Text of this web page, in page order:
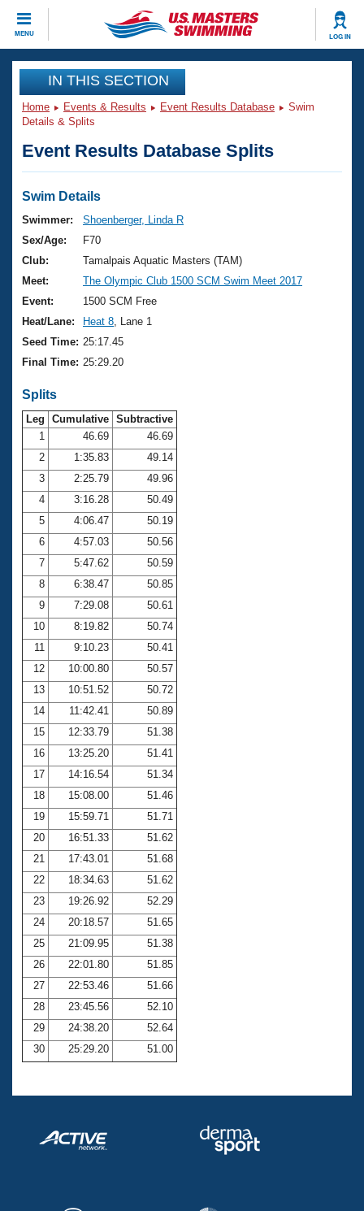
MENU LOG IN
CLOSE
Training
Workout Library
Articles And Videos
Swimming 101
Training Plans
Swimming Guides
Video Stroke Analysis
Club Finder
Workout Tracking
SWIMMER Magazine
Events
Virtual And Fitness Events
2026 Summer Nationals
National Championships
Results And Rankings
Records
Eligibility Policy
Club Finder
Workout Library
About Us
What Is Masters Swimming?
USMS Community
Membership Benefits
Open Water Central
Club Central
Coach Central
Volunteer Central
Adult Learn-To-Swim Central
Join
IN THIS SECTION
Home Events & Results Event Results Database
Swim
Details & Splits
Event Results Database Splits
Swim Details
Swimmer:
Shoenberger, Linda R
Sex/Age:
F70
Club:
Tamalpais Aquatic Masters (TAM)
Meet:
The Olympic Club 1500 SCM Swim Meet 2017
Event:
1500 SCM Free
Heat/Lane:
Heat 8 , Lane 1
Seed Time: 25:17.45
Final Time: 25:29.20
Splits
Leg Cumulative Subtractive
1
46.69
46.69
2
1:35.83
49.14
3
2:25.79
49.96
4
3:16.28
50.49
5
4:06.47
50.19
6
4:57.03
50.56
7
5:47.62
50.59
8
6:38.47
50.85
9
7:29.08
50.61
10
8:19.82
50.74
11
9:10.23
50.41
12
10:00.80
50.57
13
10:51.52
50.72
14
11:42.41
50.89
15
12:33.79
51.38
16
13:25.20
51.41
17
14:16.54
51.34
18
15:08.00
51.46
19
15:59.71
51.71
20
16:51.33
51.62
21
17:43.01
51.68
22
18:34.63
51.62
23
19:26.92
52.29
24
20:18.57
51.65
25
21:09.95
51.38
26
22:01.80
51.85
27
22:53.46
51.66
28
23:45.56
52.10
29
24:38.20
52.64
30
25:29.20 51.00